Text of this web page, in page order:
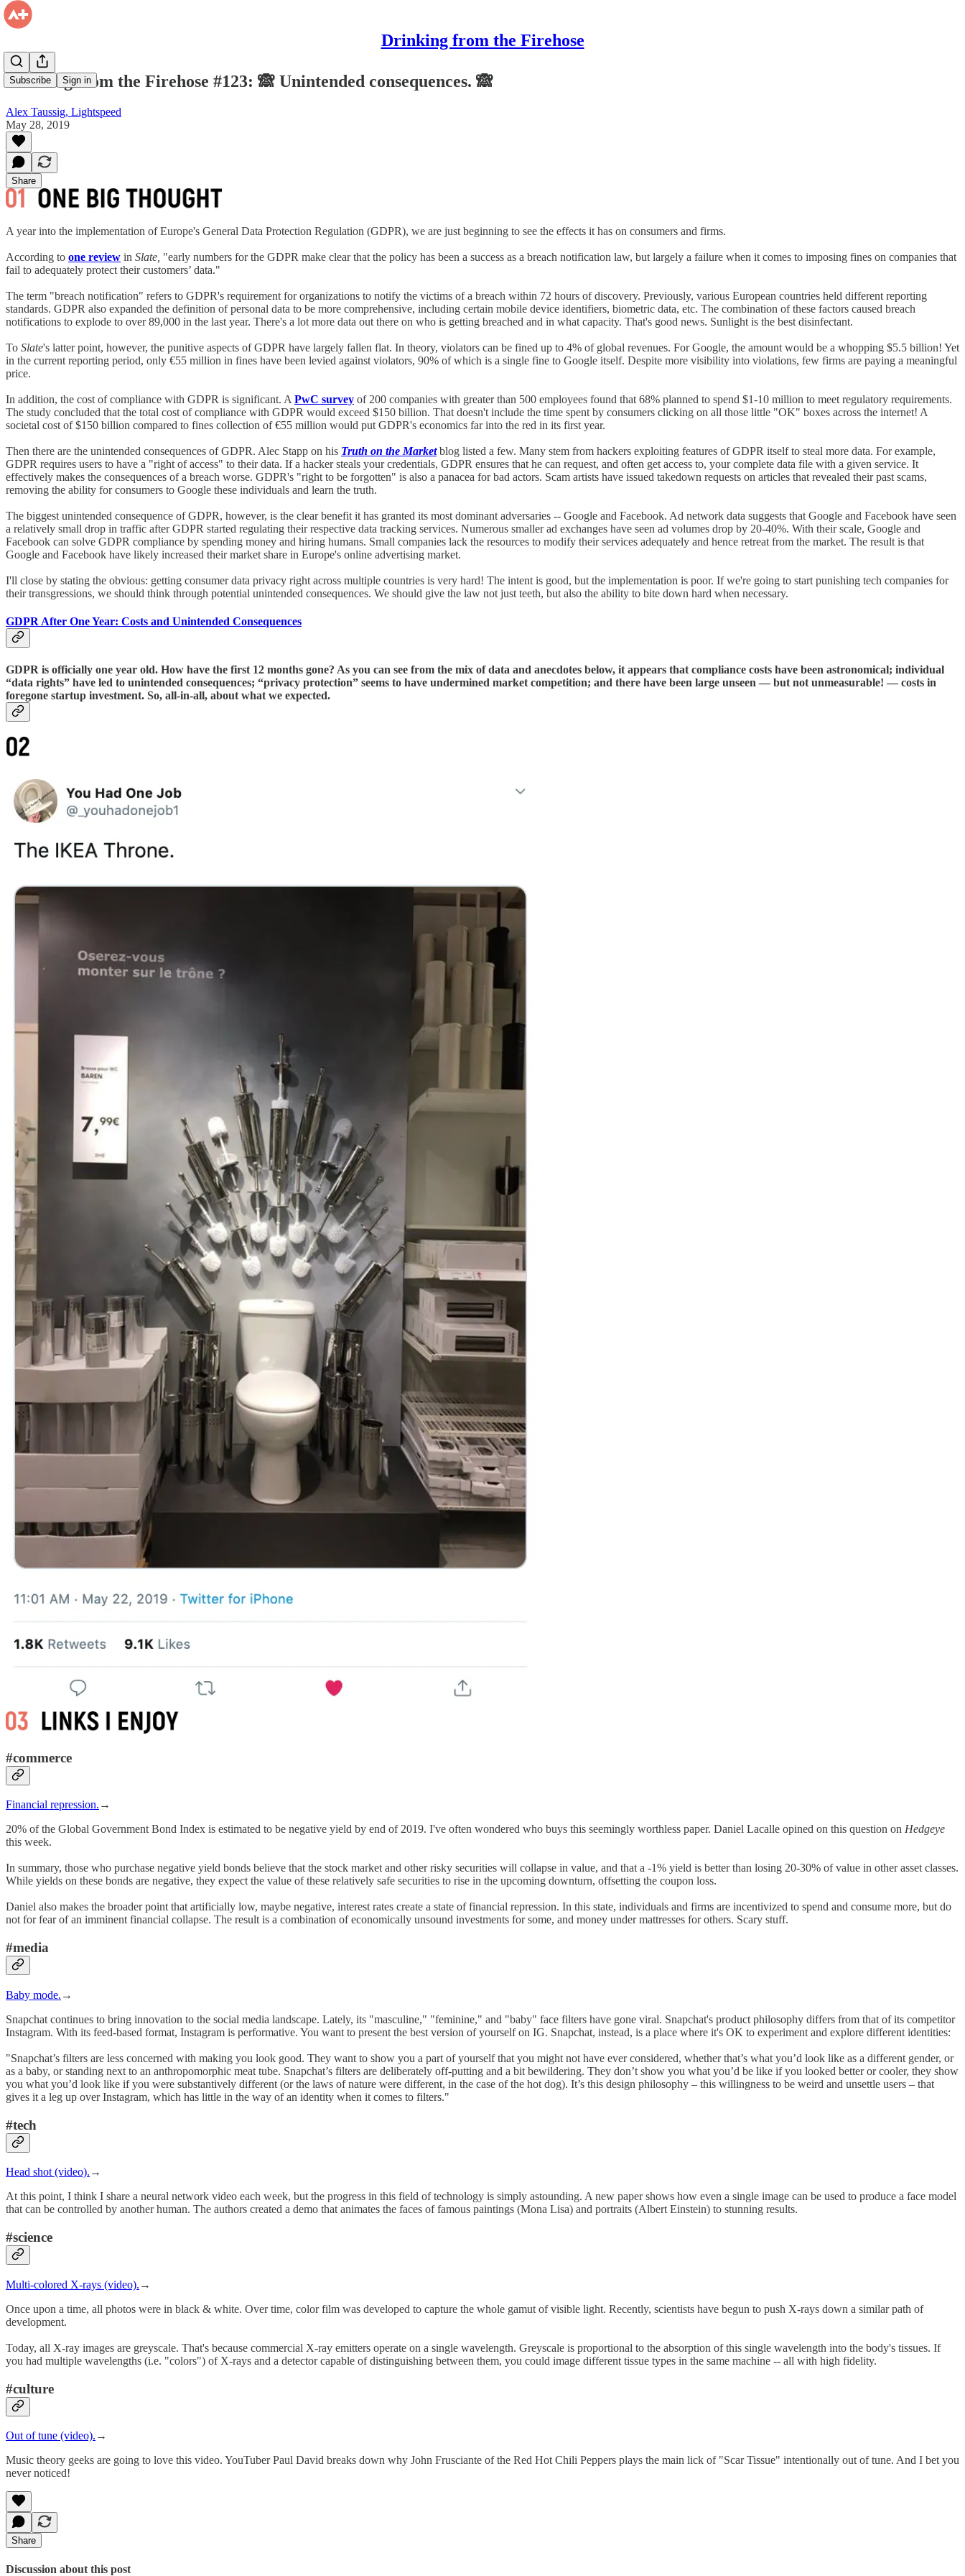
Drinking from the Firehose
Subscribe Sign in
Drinking from the Firehose #123: 🙈 Unintended consequences. 🙈
Alex Taussig, Lightspeed
May 28, 2019
Share
A year into the implementation of Europe's General Data Protection Regulation (GDPR), we are just beginning to see the effects it has on consumers and firms.
According to one review in Slate, "early numbers for the GDPR make clear that the policy has been a success as a breach notification law, but largely a failure when it comes to imposing fines on companies that
fail to adequately protect their customers’ data."
The term "breach notification" refers to GDPR's requirement for organizations to notify the victims of a breach within 72 hours of discovery. Previously, various European countries held different reporting
standards. GDPR also expanded the definition of personal data to be more comprehensive, including certain mobile device identifiers, biometric data, etc. The combination of these factors caused breach
notifications to explode to over 89,000 in the last year. There's a lot more data out there on who is getting breached and in what capacity. That's good news. Sunlight is the best disinfectant.
To Slate's latter point, however, the punitive aspects of GDPR have largely fallen flat. In theory, violators can be fined up to 4% of global revenues. For Google, the amount would be a whopping $5.5 billion! Yet
in the current reporting period, only €55 million in fines have been levied against violators, 90% of which is a single fine to Google itself. Despite more visibility into violations, few firms are paying a meaningful
price.
In addition, the cost of compliance with GDPR is significant. A PwC survey of 200 companies with greater than 500 employees found that 68% planned to spend $1-10 million to meet regulatory requirements.
The study concluded that the total cost of compliance with GDPR would exceed $150 billion. That doesn't include the time spent by consumers clicking on all those little "OK" boxes across the internet! A
societal cost of $150 billion compared to fines collection of €55 million would put GDPR's economics far into the red in its first year.
Then there are the unintended consequences of GDPR. Alec Stapp on his Truth on the Market blog listed a few. Many stem from hackers exploiting features of GDPR itself to steal more data. For example,
GDPR requires users to have a "right of access" to their data. If a hacker steals your credentials, GDPR ensures that he can request, and often get access to, your complete data file with a given service. It
effectively makes the consequences of a breach worse. GDPR's "right to be forgotten" is also a panacea for bad actors. Scam artists have issued takedown requests on articles that revealed their past scams,
removing the ability for consumers to Google these individuals and learn the truth.
The biggest unintended consequence of GDPR, however, is the clear benefit it has granted its most dominant adversaries -- Google and Facebook. Ad network data suggests that Google and Facebook have seen
a relatively small drop in traffic after GDPR started regulating their respective data tracking services. Numerous smaller ad exchanges have seen ad volumes drop by 20-40%. With their scale, Google and
Facebook can solve GDPR compliance by spending money and hiring humans. Small companies lack the resources to modify their services adequately and hence retreat from the market. The result is that
Google and Facebook have likely increased their market share in Europe's online advertising market.
I'll close by stating the obvious: getting consumer data privacy right across multiple countries is very hard! The intent is good, but the implementation is poor. If we're going to start punishing tech companies for
their transgressions, we should think through potential unintended consequences. We should give the law not just teeth, but also the ability to bite down hard when necessary.
GDPR After One Year: Costs and Unintended Consequences
GDPR is officially one year old. How have the first 12 months gone? As you can see from the mix of data and anecdotes below, it appears that compliance costs have been astronomical; individual
“data rights” have led to unintended consequences; “privacy protection” seems to have undermined market competition; and there have been large unseen — but not unmeasurable! — costs in
foregone startup investment. So, all-in-all, about what we expected.
#commerce
Financial repression. →
20% of the Global Government Bond Index is estimated to be negative yield by end of 2019. I've often wondered who buys this seemingly worthless paper. Daniel Lacalle opined on this question on Hedgeye
this week.
In summary, those who purchase negative yield bonds believe that the stock market and other risky securities will collapse in value, and that a -1% yield is better than losing 20-30% of value in other asset classes.
While yields on these bonds are negative, they expect the value of these relatively safe securities to rise in the upcoming downturn, offsetting the coupon loss.
Daniel also makes the broader point that artificially low, maybe negative, interest rates create a state of financial repression. In this state, individuals and firms are incentivized to spend and consume more, but do
not for fear of an imminent financial collapse. The result is a combination of economically unsound investments for some, and money under mattresses for others. Scary stuff.
#media
Baby mode. →
Snapchat continues to bring innovation to the social media landscape. Lately, its "masculine," "feminine," and "baby" face filters have gone viral. Snapchat's product philosophy differs from that of its competitor
Instagram. With its feed-based format, Instagram is performative. You want to present the best version of yourself on IG. Snapchat, instead, is a place where it's OK to experiment and explore different identities:
"Snapchat’s filters are less concerned with making you look good. They want to show you a part of yourself that you might not have ever considered, whether that’s what you’d look like as a different gender, or
as a baby, or standing next to an anthropomorphic meat tube. Snapchat’s filters are deliberately off-putting and a bit bewildering. They don’t show you what you’d be like if you looked better or cooler, they show
you what you’d look like if you were substantively different (or the laws of nature were different, in the case of the hot dog). It’s this design philosophy – this willingness to be weird and unsettle users – that
gives it a leg up over Instagram, which has little in the way of an identity when it comes to filters."
#tech
Head shot (video). →
At this point, I think I share a neural network video each week, but the progress in this field of technology is simply astounding. A new paper shows how even a single image can be used to produce a face model
that can be controlled by another human. The authors created a demo that animates the faces of famous paintings (Mona Lisa) and portraits (Albert Einstein) to stunning results.
#science
Multi-colored X-rays (video). →
Once upon a time, all photos were in black & white. Over time, color film was developed to capture the whole gamut of visible light. Recently, scientists have begun to push X-rays down a similar path of
development.
Today, all X-ray images are greyscale. That's because commercial X-ray emitters operate on a single wavelength. Greyscale is proportional to the absorption of this single wavelength into the body's tissues. If
you had multiple wavelengths (i.e. "colors") of X-rays and a detector capable of distinguishing between them, you could image different tissue types in the same machine -- all with high fidelity.
#culture
Out of tune (video). →
Music theory geeks are going to love this video. YouTuber Paul David breaks down why John Frusciante of the Red Hot Chili Peppers plays the main lick of "Scar Tissue" intentionally out of tune. And I bet you
never noticed!
Share
Discussion about this post